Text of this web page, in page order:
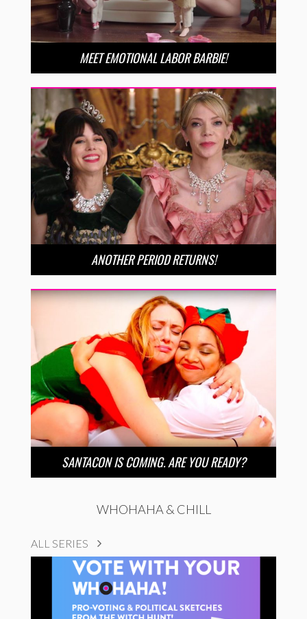
MEET EMOTIONAL LABOR BARBIE!
ANOTHER PERIOD RETURNS!
SANTACON IS COMING. ARE YOU READY?
WHOHAHA & CHILL
ALL SERIES